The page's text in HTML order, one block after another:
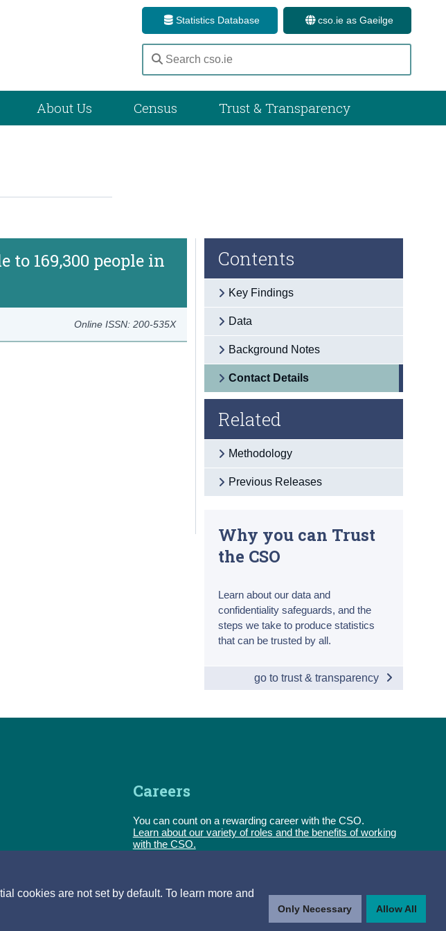
cookies are not set by default. To learn more and
Only Necessary Allow All
Statistics Database cso.ie as Gaeilge
About Us Census Trust & Transparency
to 169,300 people in
Online ISSN: 200-535X
Contents
Key Findings
Data
Background Notes
Contact Details
Related
Methodology
Previous Releases
Why you can Trust
the CSO
Learn about our data and
confidentiality safeguards, and the
steps we take to produce statistics
that can be trusted by all.
go to trust & transparency
Careers
You can count on a rewarding career with the CSO.
Learn about our variety of roles and the benefits of working
with the CSO.